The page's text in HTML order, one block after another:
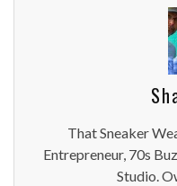
That Sneaker
Entrepreneur, 70s
Studio.